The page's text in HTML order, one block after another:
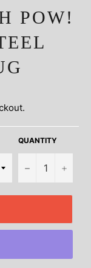
POW!
QUANTITY
− +